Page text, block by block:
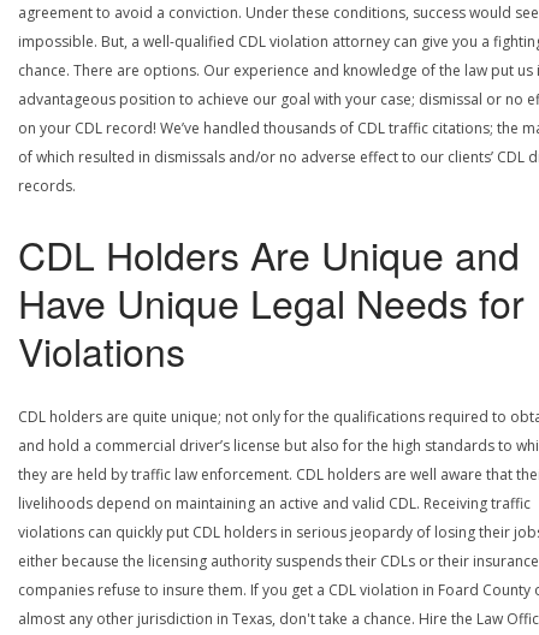
agreement to avoid a conviction. Under these conditions, success would
impossible. But, a well-qualified CDL violation attorney can give you a
chance. There are options. Our experience and knowledge of the law put us
advantageous position to achieve our goal with your case; dismissal or no
on your CDL record! We’ve handled thousands of CDL traffic citations; the
of which resulted in dismissals and/or no adverse effect to our clients’ CDL
records.
CDL Holders Are Unique and
Have Unique Legal Needs for
Violations
CDL holders are quite unique; not only for the qualifications required to
and hold a commercial driver’s license but also for the high standards to
they are held by traffic law enforcement. CDL holders are well aware that
livelihoods depend on maintaining an active and valid CDL. Receiving traffic
violations can quickly put CDL holders in serious jeopardy of losing their
either because the licensing authority suspends their CDLs or their insurance
companies refuse to insure them. If you get a CDL violation in Foard County
almost any other jurisdiction in Texas, don't take a chance. Hire the Law